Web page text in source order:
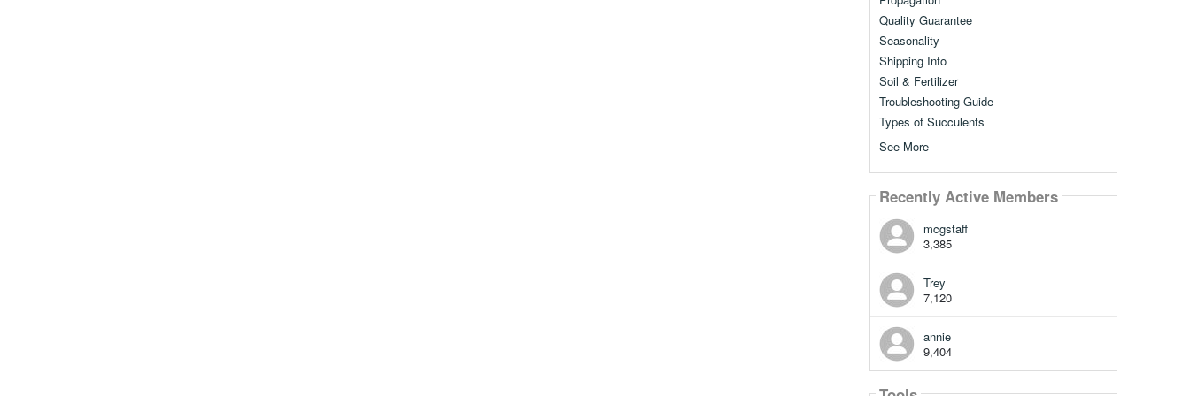
Quality Guarantee
Seasonality
Shipping Info
Soil & Fertilizer
Troubleshooting Guide
Types of Succulents
See More
Recently Active Members
mcgstaff
3,385
Trey
7,120
annie
9,404